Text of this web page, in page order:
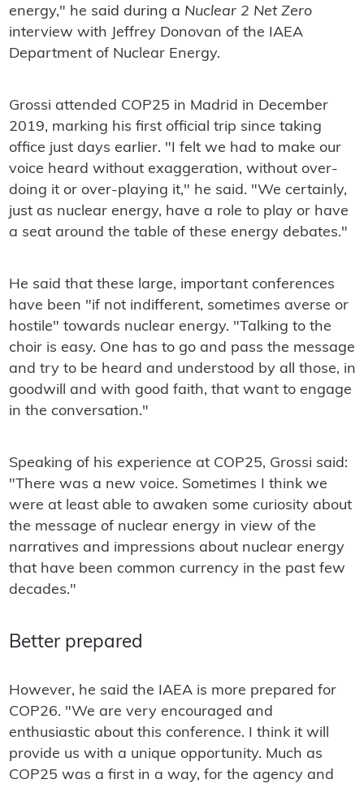
energy," he said during a Nuclear 2 Net Zero
interview with Jeffrey Donovan of the IAEA
Department of Nuclear Energy.
Grossi attended COP25 in Madrid in December
2019, marking his first official trip since taking
office just days earlier. "I felt we had to make our
voice heard without exaggeration, without over-
doing it or over-playing it," he said. "We certainly,
just as nuclear energy, have a role to play or have
a seat around the table of these energy debates."
He said that these large, important conferences
have been "if not indifferent, sometimes averse or
hostile" towards nuclear energy. "Talking to the
choir is easy. One has to go and pass the message
and try to be heard and understood by all those, in
goodwill and with good faith, that want to engage
in the conversation."
Speaking of his experience at COP25, Grossi said:
"There was a new voice. Sometimes I think we
were at least able to awaken some curiosity about
the message of nuclear energy in view of the
narratives and impressions about nuclear energy
that have been common currency in the past few
decades."
Better prepared
However, he said the IAEA is more prepared for
COP26. "We are very encouraged and
enthusiastic about this conference. I think it will
provide us with a unique opportunity. Much as
COP25 was a first in a way, for the agency and